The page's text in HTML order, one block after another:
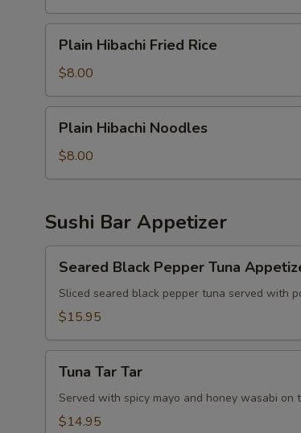
Hibachi
Fried
Rice
Plain Hibachi Fried Rice
$8.00
Hibachi
Noodles
Plain Hibachi Noodles
$8.00
Sushi Bar Appetizer
Black
Pepper
Tuna
Seared Black Pepper Tuna
Sliced seared black pepper tuna served with
$15.95
Tar
Tuna Tar Tar
Served with spicy mayo and honey wasabi on
$14.95